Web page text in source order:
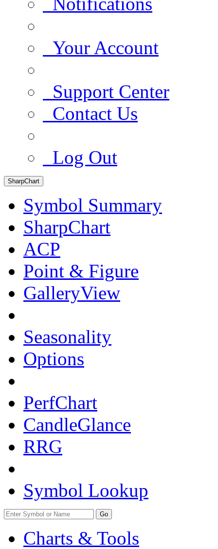
Your Account
Support Center
Contact Us
Log Out
SharpChart
Symbol Summary
SharpChart
ACP
Point & Figure
GalleryView
Seasonality
Options
PerfChart
CandleGlance
RRG
Symbol Lookup
Go
Charts & Tools